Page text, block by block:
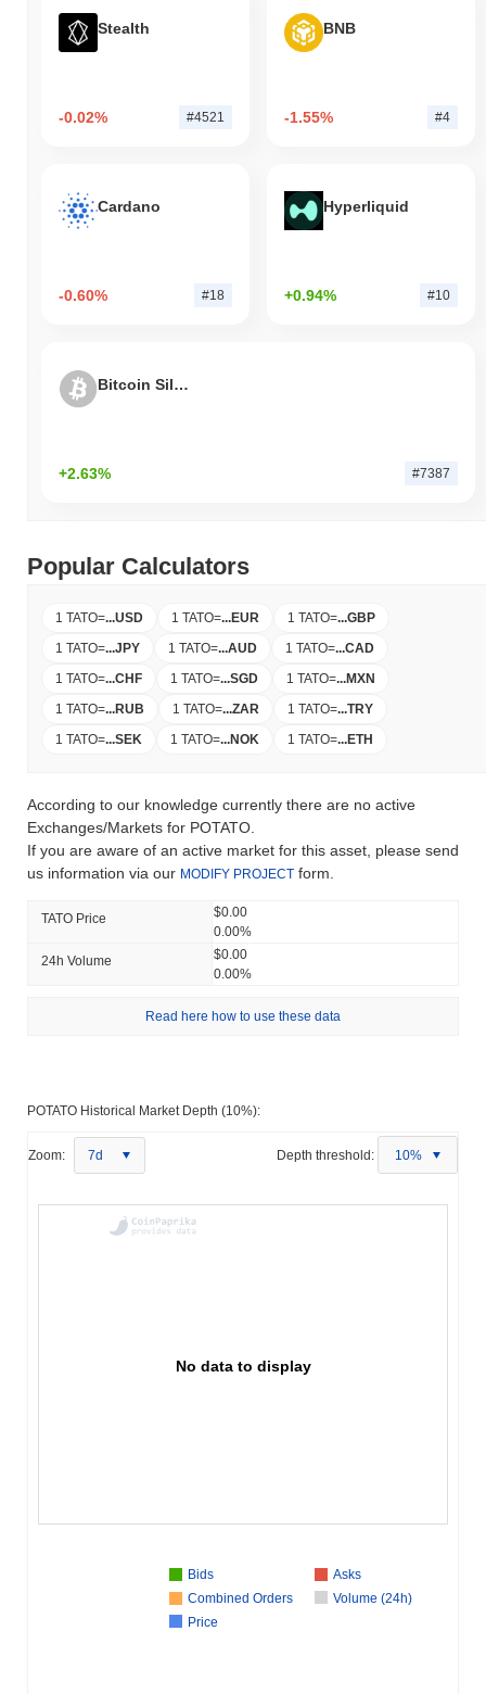
Stealth
-0.02% #4521
BNB
-1.55% #4
Cardano
-0.60% #18
Hyperliquid
+0.94% #10
Bitcoin Silver
+2.63% #7387
Popular Calculators
1 TATO=...USD 1 TATO=...EUR 1 TATO=...GBP
1 TATO=...JPY 1 TATO=...AUD 1 TATO=...CAD
1 TATO=...CHF 1 TATO=...SGD 1 TATO=...MXN
1 TATO=...RUB 1 TATO=...ZAR 1 TATO=...TRY
1 TATO=...SEK 1 TATO=...NOK 1 TATO=...ETH
According to our knowledge currently there are no active
Exchanges/Markets for POTATO.
If you are aware of an active market for this asset, please send
us information via our MODIFY PROJECT form.
TATO Price
$0.00
0.00%
24h Volume
$0.00
0.00%
Read here how to use these data
POTATO Historical Market Depth (10%):
Zoom: 7d Depth threshold: 10%
No data to display
Bids
Asks
Combined Orders
Volume (24h)
Price